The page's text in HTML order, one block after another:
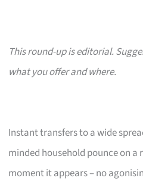
This round-up is editorial.
what you offer and where.
Instant transfers to a wide
minded household pounce on
moment it appears – no